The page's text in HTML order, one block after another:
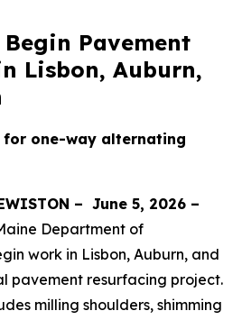
Pavement
Lisbon, Auburn,
for one-way alternating
– June 5, 2026 –
Department of
work in Lisbon, Auburn, and
pavement resurfacing project.
milling shoulders, shimming